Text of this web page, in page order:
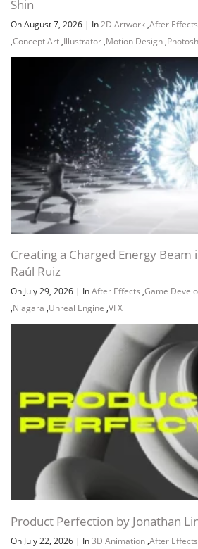
Channel
Shin
On August 7, 2026 | In2D Artwork ,After Effects
,Concept Art ,Illustrator ,Motion Design ,
Creating a Charged Energy Beam
Raúl Ruiz
On July 29, 2026 | InAfter Effects ,Game
,Niagara ,Unreal Engine ,VFX
Product Perfection by Jonathan
On July 22, 2026 | In3D Animation ,After Effects